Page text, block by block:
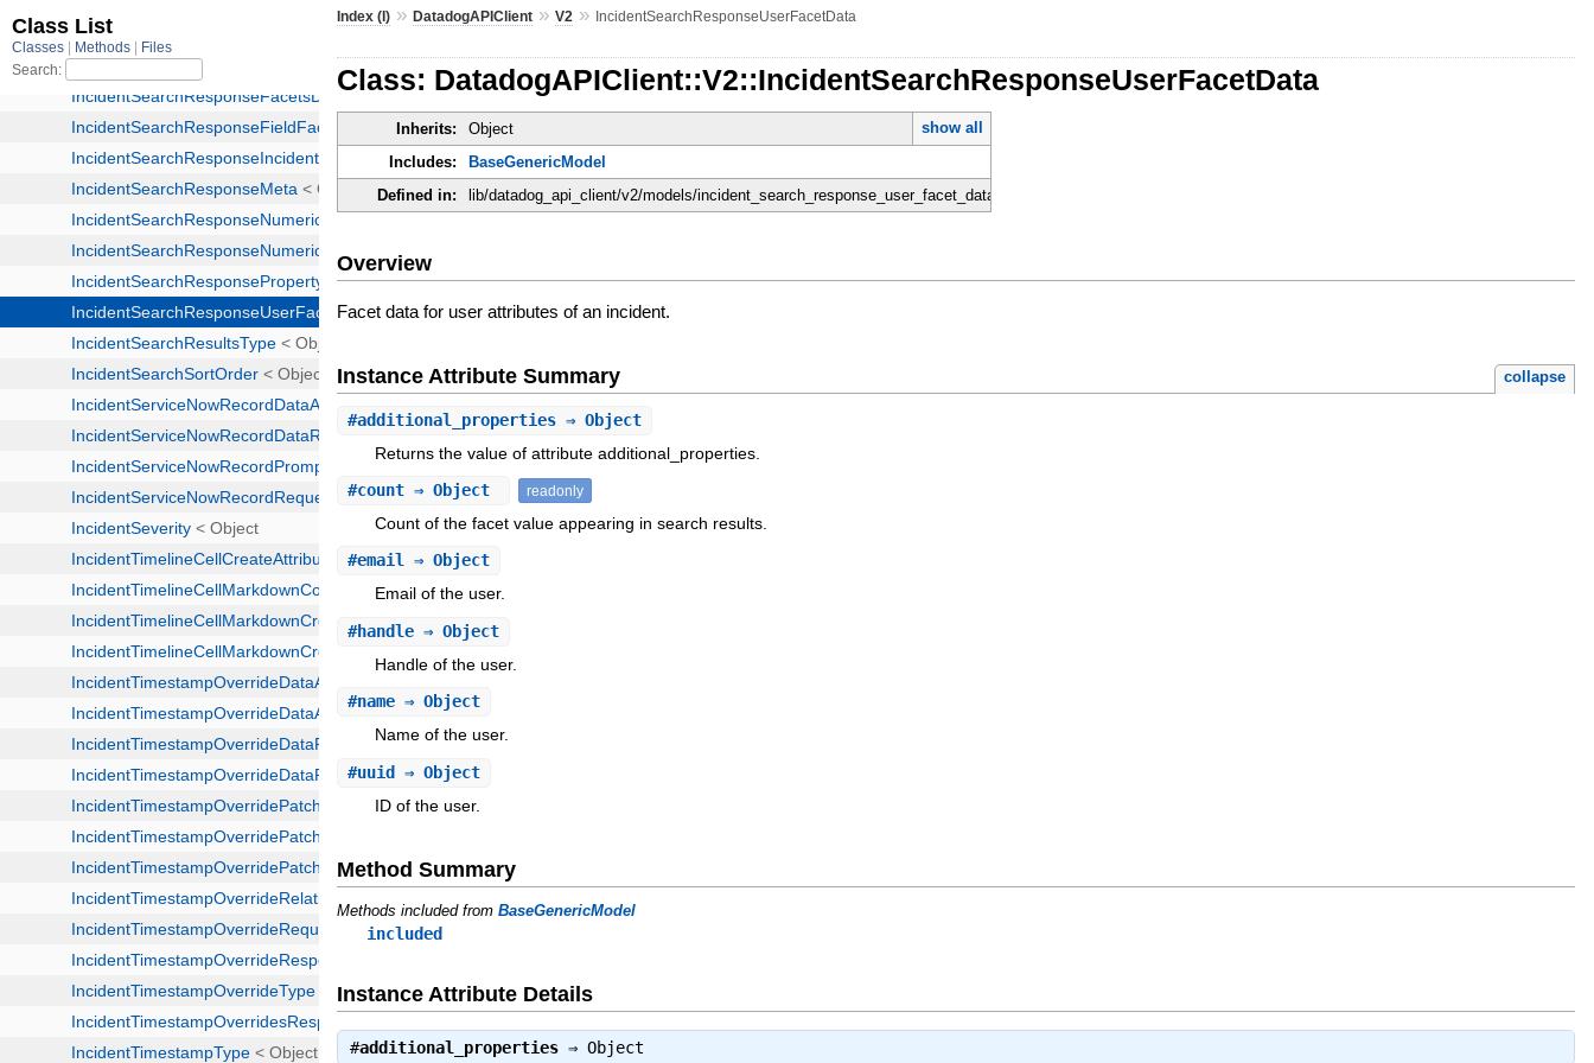
Index (I) »DatadogAPIClient »V2 » IncidentSearchResponseUserFacetData
Class: DatadogAPIClient::V2::IncidentSearchResponseUserFacetData
Inherits: Object
show all
Includes:
BaseGenericModel
Defined in:
lib/datadog_api_client/v2/models/incident_search_response_user_facet_data.rb
Overview
Facet data for user attributes of an incident.
Instance Attribute Summary collapse
#additional_properties ⇒ Object
Returns the value of attribute additional_properties.
#count ⇒ Object readonly
Count of the facet value appearing in search results.
#email ⇒ Object
Email of the user.
#handle ⇒ Object
Handle of the user.
#name ⇒ Object
Name of the user.
#uuid
⇒ Object
ID of the user.
Method Summary
Methods included fromBaseGenericModel
included
Instance Attribute Details
#additional_properties ⇒Object